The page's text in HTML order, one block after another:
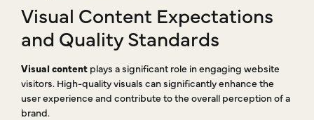
Visual Content Expectations
and Quality Standards
Visual content plays a significant role in engaging website
visitors. High-quality visuals can significantly enhance the
user experience and contribute to the overall perception of a
brand.